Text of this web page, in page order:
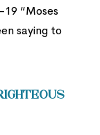
“Moses
saying to